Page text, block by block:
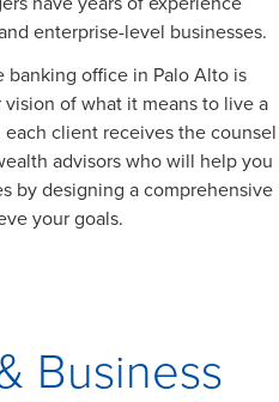
enterprise-level businesses.
banking office in Palo Alto is
of what it means to live a
client receives the counsel
advisors who will help you
by designing a comprehensive
your goals.
Business